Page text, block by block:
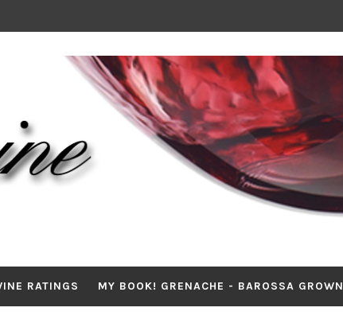
RATINGS MY BOOK! GRENACHE - BAROSSA GROWN